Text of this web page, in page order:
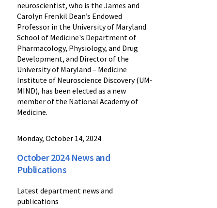
neuroscientist, who is the James and
Carolyn Frenkil Dean’s Endowed
Professor in the University of Maryland
School of Medicine's Department of
Pharmacology, Physiology, and Drug
Development, and Director of the
University of Maryland – Medicine
Institute of Neuroscience Discovery (UM-
MIND), has been elected as a new
member of the National Academy of
Medicine.
Monday, October 14, 2024
October 2024 News and
Publications
Latest department news and
publications